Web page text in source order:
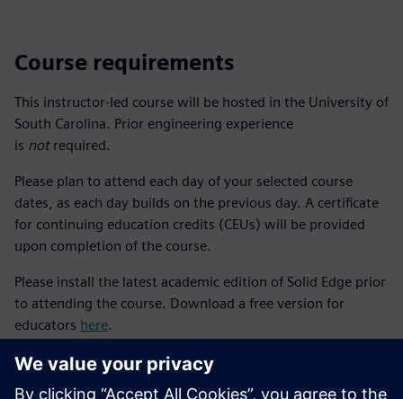
Course requirements
This instructor-led course will be hosted in the University of
South Carolina. Prior engineering experience
is not required.
Please plan to attend each day of your selected course
dates, as each day builds on the previous day. A certificate
for continuing education credits (CEUs) will be provided
upon completion of the course.
Please install the latest academic edition of Solid Edge prior
to attending the course. Download a free version for
educators here.
After successful completion of the Solid Edge Fundamentals